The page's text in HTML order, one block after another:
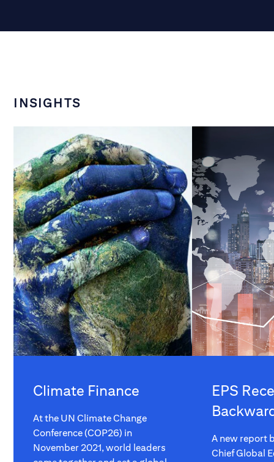
INSIGHTS
Climate Finance
At the UN Climate Change
Conference (COP26) in
November 2021, world leaders
EPS
A new report
Chief Global